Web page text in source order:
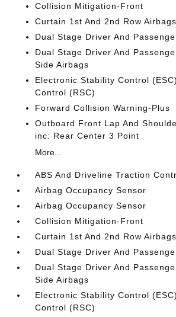
Collision Mitigation-Front
Curtain 1st And 2nd Row Airbags
Dual Stage Driver And
Dual Stage Driver And
Side Airbags
Electronic Stability Control
Control (RSC)
Forward Collision Warning-Plus
Outboard Front Lap And
inc: Rear Center 3 Point
More...
ABS And Driveline Traction
Airbag Occupancy Sensor
Airbag Occupancy Sensor
Collision Mitigation-Front
Curtain 1st And 2nd Row Airbags
Dual Stage Driver And
Dual Stage Driver And
Side Airbags
Electronic Stability Control
Control (RSC)